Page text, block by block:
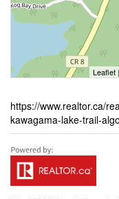
Leaflet
https://www.realtor.ca/
kawagama-lake-trail-